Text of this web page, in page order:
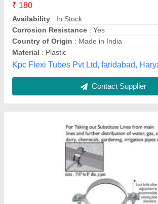
Stainless Steel Spring Loaded
90mm & 130mm